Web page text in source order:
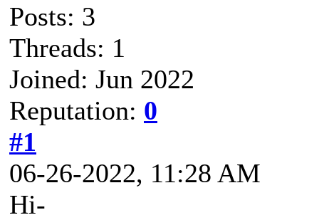
Posts: 3
Threads: 1
Joined: Jun 2022
Reputation: 0
#1
06-26-2022, 11:28 AM
Hi-